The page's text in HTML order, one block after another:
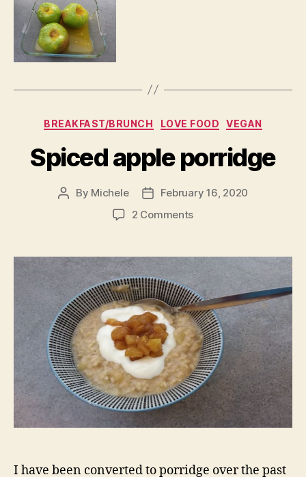
Categories
BREAKFAST/BRUNCH LOVE FOOD VEGAN
Spiced apple porridge
Post
By Michele
PostFebruary 16, 2020
2 Commentson
porridge
I have been converted to porridge over the past